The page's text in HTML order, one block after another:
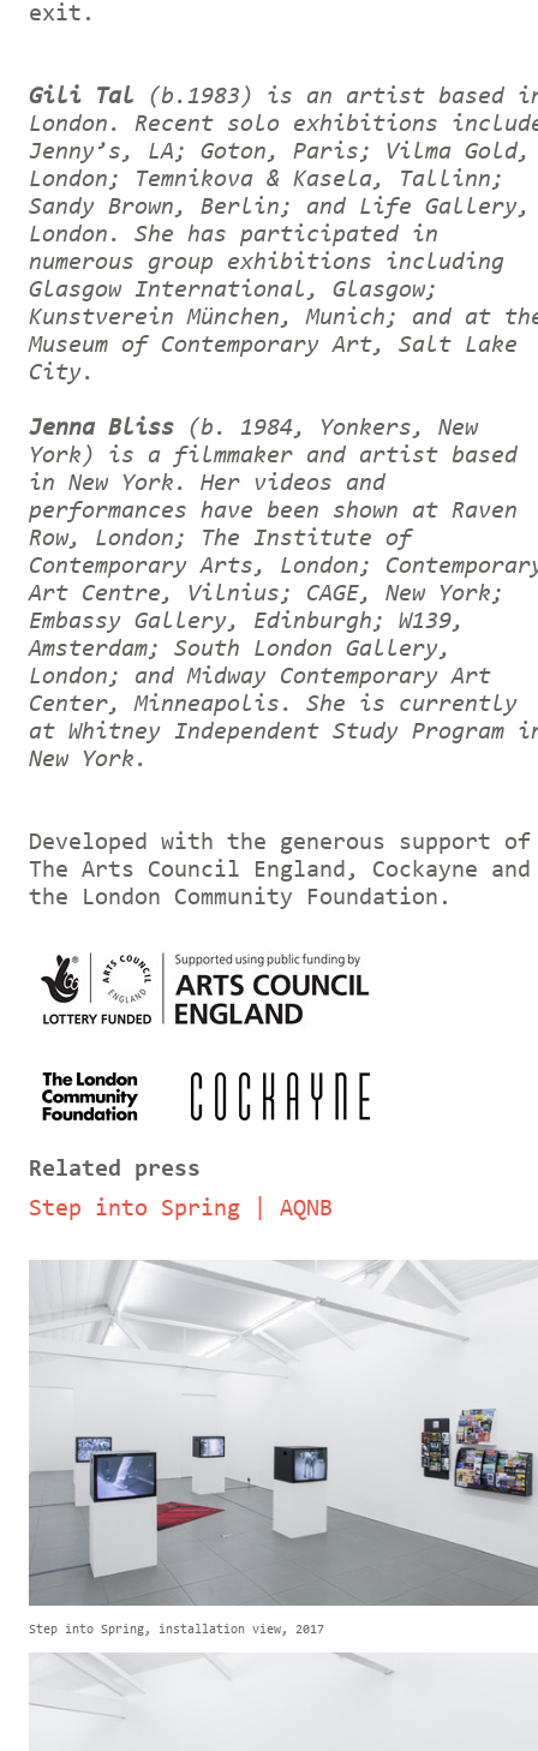
exit.
Gili Tal (b.1983) is an artist based
London. Recent solo exhibitions
Jenny’s, LA; Goton, Paris; Vilma Gold,
London; Temnikova & Kasela, Tallinn;
Sandy Brown, Berlin; and Life Gallery,
London. She has participated in
numerous group exhibitions including
Glasgow International, Glasgow;
Kunstverein München, Munich; and at
Museum of Contemporary Art, Salt Lake
City.
Jenna Bliss (b. 1984, Yonkers, New
York) is a filmmaker and artist based
in New York. Her videos and
performances have been shown at Raven
Row, London; The Institute of
Contemporary Arts, London;
Art Centre, Vilnius; CAGE, New York;
Embassy Gallery, Edinburgh; W139,
Amsterdam; South London Gallery,
London; and Midway Contemporary Art
Center, Minneapolis. She is currently
at Whitney Independent Study Program
New York.
Developed with the generous support of
The Arts Council England, Cockayne and
the London Community Foundation.
Related press
Step into Spring | AQNB
Step into Spring, installation view, 2017